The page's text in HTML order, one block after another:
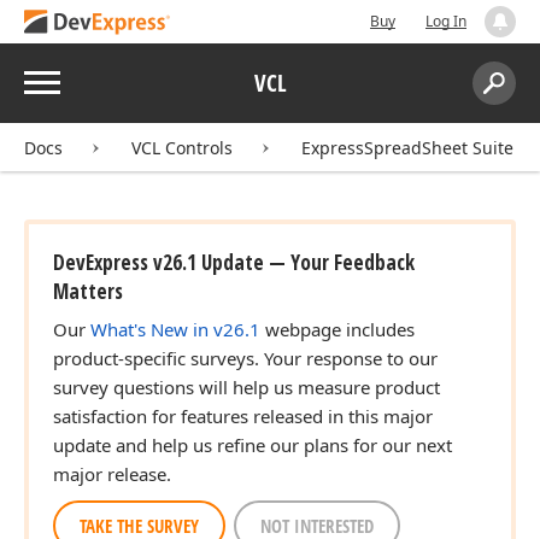
Buy Log In
Menu VCL
Search:
Docs VCL Controls ExpressSpreadSheet Suite
DevExpress v26.1 Update — Your Feedback
Matters
Our What's New in v26.1 webpage includes
product-specific surveys. Your response to our
survey questions will help us measure product
satisfaction for features released in this major
update and help us refine our plans for our next
major release.
TAKE THE SURVEY NOT INTERESTED